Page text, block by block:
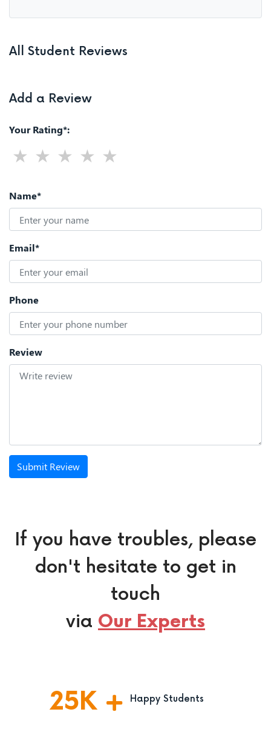
All Student Reviews
Add a Review
Your Rating*:
Name*
Email*
Phone
Review
Submit Review
If you have troubles, please
don't hesitate to get in
touch
via Our Experts
25K Happy Students